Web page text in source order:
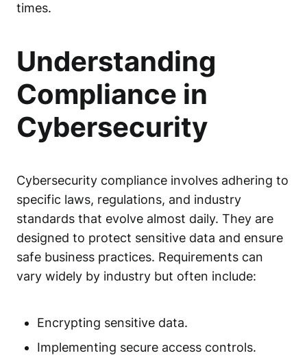
times.
Understanding
Compliance in
Cybersecurity
Cybersecurity compliance involves adhering to
specific laws, regulations, and industry
standards that evolve almost daily. They are
designed to protect sensitive data and ensure
safe business practices. Requirements can
vary widely by industry but often include:
Encrypting sensitive data.
Implementing secure access controls.